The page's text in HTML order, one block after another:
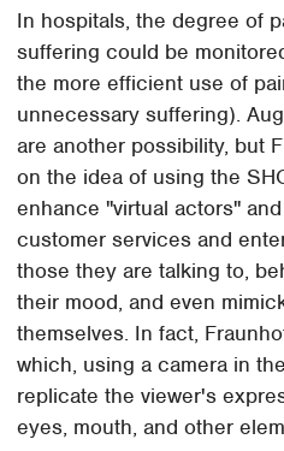
In hospitals, the degree of
suffering could be
the more efficient use of
unnecessary suffering).
are another possibility, but
on the idea of using the
enhance "virtual actors"
customer services and
those they are talking to,
their mood, and even
themselves. In fact,
which, using a camera in
replicate the viewer's
eyes, mouth, and other